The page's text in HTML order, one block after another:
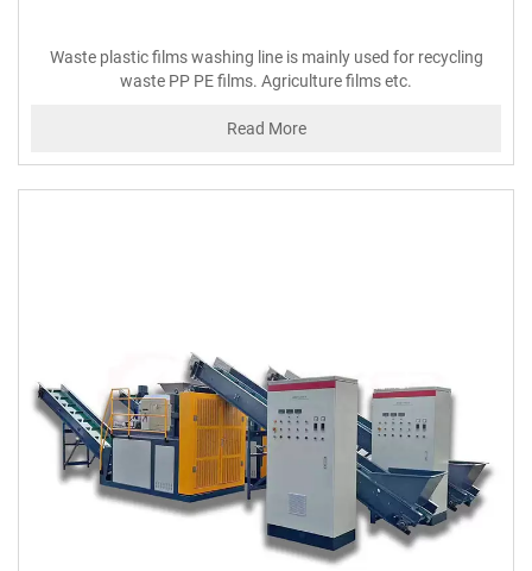
Waste plastic films washing line is mainly used for recycling
waste PP PE films. Agriculture films etc.
Read More